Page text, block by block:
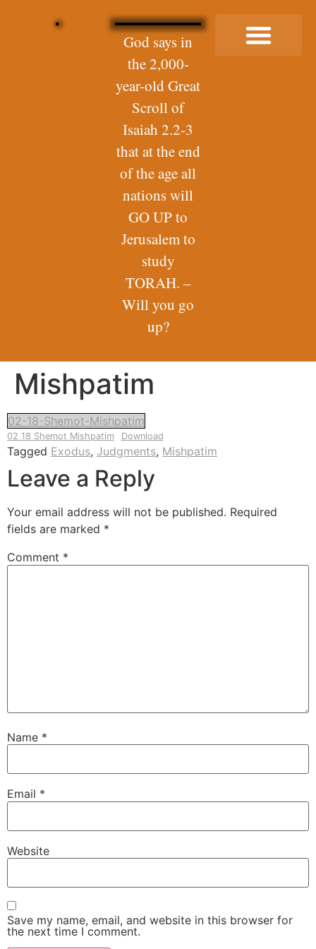
God says in
the 2,000-
year-old Great
Scroll of
Isaiah 2.2-3
that at the end
of the age all
nations will
GO UP to
Jerusalem to
study
TORAH. –
Will you go
up?
Mishpatim
02-18-Shemot-Mishpatim
02 18 Shemot Mishpatim Download
Tagged Exodus, Judgments, Mishpatim
Leave a Reply
Your email address will not be published. Required
fields are marked *
Comment *
Name *
Email *
Website
Save my name, email, and website in this browser for
the next time I comment.